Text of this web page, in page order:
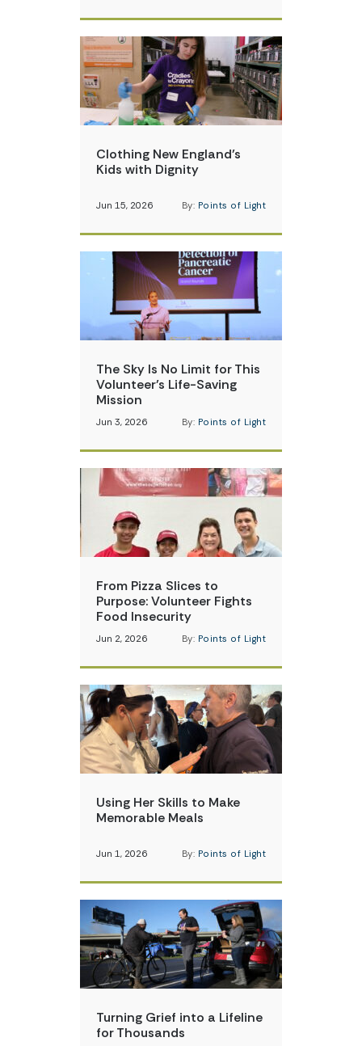
Clothing New England’s
Kids with Dignity
Jun 15, 2026 By: Points of Light
The Sky Is No Limit for This
Volunteer’s Life-Saving
Mission
Jun 3, 2026 By: Points of Light
From Pizza Slices to
Purpose: Volunteer Fights
Food Insecurity
Jun 2, 2026 By: Points of Light
Using Her Skills to Make
Memorable Meals
Jun 1, 2026 By: Points of Light
Turning Grief into a Lifeline
for Thousands